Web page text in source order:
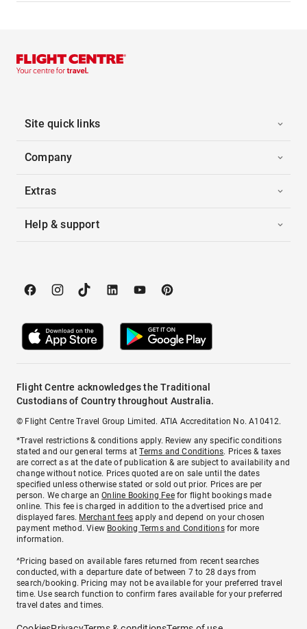
Site quick links
Company
Extras
Help & support
Flight Centre acknowledges the Traditional
Custodians of Country throughout Australia.
© Flight Centre Travel Group Limited. ATIA Accreditation No. A10412.
*Travel restrictions & conditions apply. Review any specific conditions
stated and our general terms atTerms and Conditions. Prices & taxes
are correct as at the date of publication & are subject to availability and
change without notice. Prices quoted are on sale until the dates
specified unless otherwise stated or sold out prior. Prices are per
person. We charge anOnline Booking Feefor flight bookings made
online. This fee is charged in addition to the advertised price and
displayed fares. Merchant fees apply and depend on your chosen
payment method. View Booking Terms and Conditionsfor more
information.
^Pricing based on available fares returned from recent searches
conducted, with a departure date of between 7 to 28 days from
search/booking. Pricing may not be available for your preferred travel
time. Use search function to confirm fares available for your preferred
travel dates and times.